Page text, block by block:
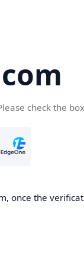
check the
once the